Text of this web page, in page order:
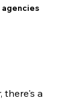
agencies
there's a